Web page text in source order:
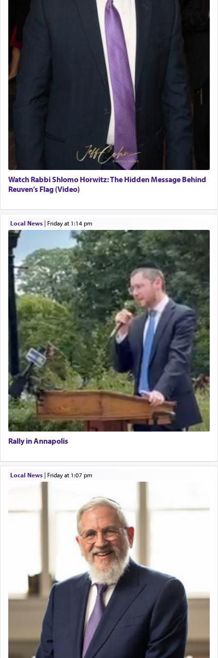
Watch Rabbi Shlomo Horwitz: The Hidden Message Behind
Reuven’s Flag (Video)
Local News| Friday at 1:14 pm
Rally in Annapolis
Local News| Friday at 1:07 pm